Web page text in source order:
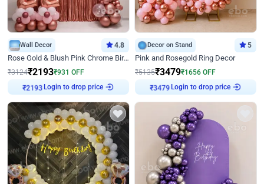
Wall Decor 4.8
Rose Gold & Blush Pink Chrome Birthday Arch Decor
₹3124₹2193₹931 OFF
Login to drop price
Decor on Stand 5
Pink and Rosegold Ring Decor
₹5135₹3479₹1656 OFF
Login to drop price